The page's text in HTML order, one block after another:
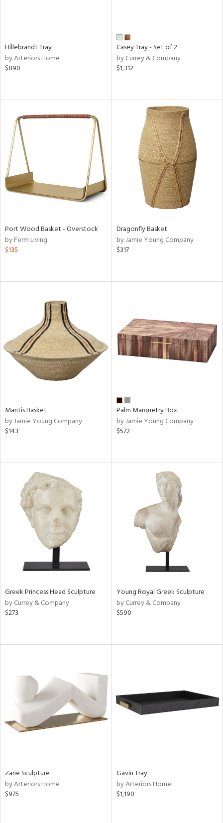
Hillebrandt Tray
by Arteriors Home
$890
Casey Tray - Set of 2
by Currey & Company
$1,312
Port Wood Basket - Overstock
by Ferm Living
$135
Dragonfly Basket
by Jamie Young Company
$317
Mantis Basket
by Jamie Young Company
$143
Palm Marquetry Box
by Jamie Young Company
$572
Greek Princess Head Sculpture
by Currey & Company
$273
Young Royal Greek Sculpture
by Currey & Company
$590
Zane Sculpture
by Arteriors Home
$975
Gavin Tray
by Arteriors Home
$1,190